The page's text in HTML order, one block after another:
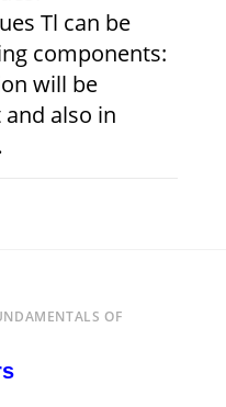
Tl can be
components:
will be
also in
OF